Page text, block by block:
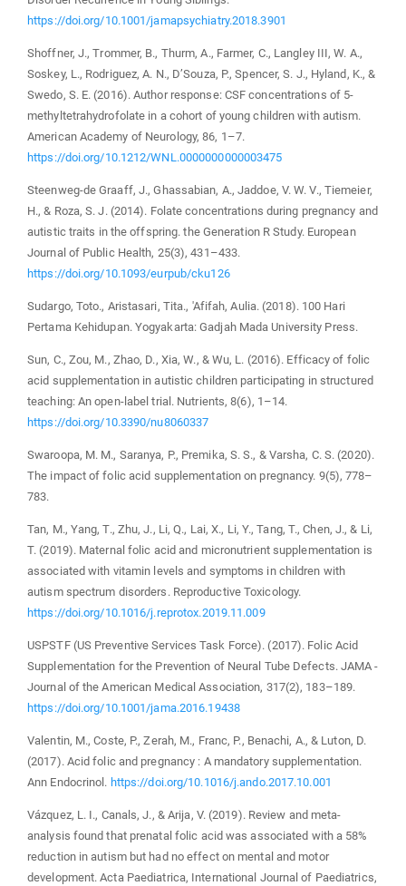
https://doi.org/10.1001/jamapsychiatry.2018.3901
Shoffner, J., Trommer, B., Thurm, A., Farmer, C., Langley III, W. A.,
Soskey, L., Rodriguez, A. N., D’Souza, P., Spencer, S. J., Hyland, K., &
Swedo, S. E. (2016). Author response: CSF concentrations of 5-
methyltetrahydrofolate in a cohort of young children with autism.
American Academy of Neurology, 86, 1–7.
https://doi.org/10.1212/WNL.0000000000003475
Steenweg-de Graaff, J., Ghassabian, A., Jaddoe, V. W. V., Tiemeier,
H., & Roza, S. J. (2014). Folate concentrations during pregnancy and
autistic traits in the offspring. the Generation R Study. European
Journal of Public Health, 25(3), 431–433.
https://doi.org/10.1093/eurpub/cku126
Sudargo, Toto., Aristasari, Tita., 'Afifah, Aulia. (2018). 100 Hari
Pertama Kehidupan. Yogyakarta: Gadjah Mada University Press.
Sun, C., Zou, M., Zhao, D., Xia, W., & Wu, L. (2016). Efficacy of folic
acid supplementation in autistic children participating in structured
teaching: An open-label trial. Nutrients, 8(6), 1–14.
https://doi.org/10.3390/nu8060337
Swaroopa, M. M., Saranya, P., Premika, S. S., & Varsha, C. S. (2020).
The impact of folic acid supplementation on pregnancy. 9(5), 778–
783.
Tan, M., Yang, T., Zhu, J., Li, Q., Lai, X., Li, Y., Tang, T., Chen, J., & Li,
T. (2019). Maternal folic acid and micronutrient supplementation is
associated with vitamin levels and symptoms in children with
autism spectrum disorders. Reproductive Toxicology.
https://doi.org/10.1016/j.reprotox.2019.11.009
USPSTF (US Preventive Services Task Force). (2017). Folic Acid
Supplementation for the Prevention of Neural Tube Defects. JAMA -
Journal of the American Medical Association, 317(2), 183–189.
https://doi.org/10.1001/jama.2016.19438
Valentin, M., Coste, P., Zerah, M., Franc, P., Benachi, A., & Luton, D.
(2017). Acid folic and pregnancy : A mandatory supplementation.
Ann Endocrinol. https://doi.org/10.1016/j.ando.2017.10.001
Vázquez, L. I., Canals, J., & Arija, V. (2019). Review and meta-
analysis found that prenatal folic acid was associated with a 58%
reduction in autism but had no effect on mental and motor
development. Acta Paediatrica, International Journal of Paediatrics,